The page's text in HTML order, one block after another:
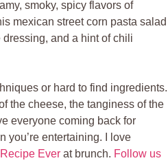
smoky, spicy flavors of
mexican street corn pasta salad
and a hint of chili
or hard to find ingredients.
the cheese, the tanginess of the
everyone coming back for
you’re entertaining. I love
Ever at brunch. Follow us